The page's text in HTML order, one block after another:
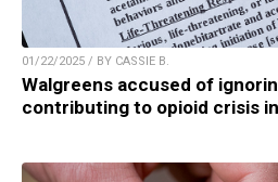
01/22/2025 / BY CASSIE B.
Walgreens accused of
contributing to opioid crisis